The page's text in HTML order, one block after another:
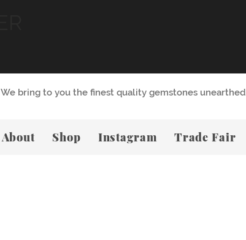
We bring to you the finest quality gemstones unearthed
About Shop Instagram Trade Fair